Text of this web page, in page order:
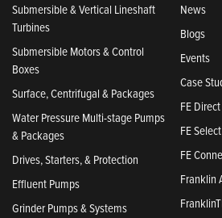
Submersible & Vertical Lineshaft
Turbines
Submersible Motors & Control
Boxes
Surface, Centrifugal & Packages
Water Pressure Multi-stage Pumps
& Packages
Drives, Starters, & Protection
Effluent Pumps
Grinder Pumps & Systems
News
Blogs
Events
Case
FE Direct
FE Select
FE
Franklin